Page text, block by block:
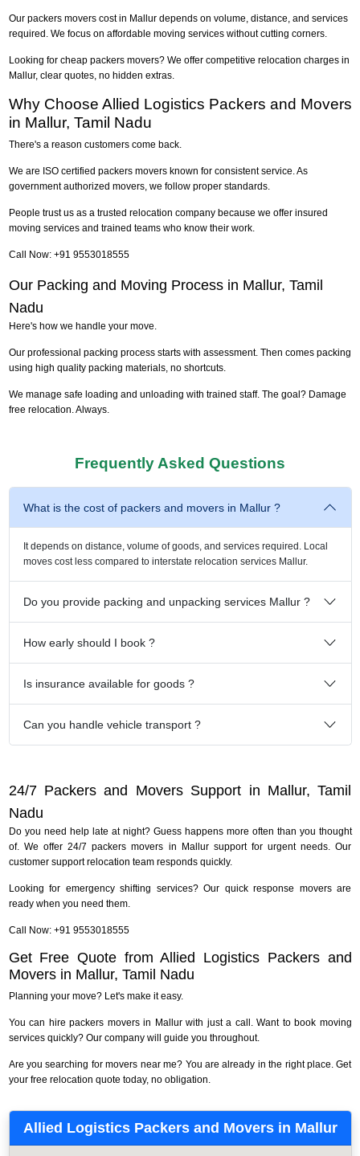
Our packers movers cost in Mallur depends on volume, distance, and services
required. We focus on affordable moving services without cutting corners.
Looking for cheap packers movers? We offer competitive relocation charges in
Mallur, clear quotes, no hidden extras.
Why Choose Allied Logistics Packers and Movers
in Mallur, Tamil Nadu
There's a reason customers come back.
We are ISO certified packers movers known for consistent service. As
government authorized movers, we follow proper standards.
People trust us as a trusted relocation company because we offer insured
moving services and trained teams who know their work.
Call Now: +91 9553018555
Our Packing and Moving Process in Mallur, Tamil
Nadu
Here's how we handle your move.
Our professional packing process starts with assessment. Then comes packing
using high quality packing materials, no shortcuts.
We manage safe loading and unloading with trained staff. The goal? Damage
free relocation. Always.
Frequently Asked Questions
What is the cost of packers and movers in Mallur ?
It depends on distance, volume of goods, and services required. Local
moves cost less compared to interstate relocation services Mallur.
Do you provide packing and unpacking services Mallur ?
How early should I book ?
Is insurance available for goods ?
Can you handle vehicle transport ?
24/7 Packers and Movers Support in Mallur, Tamil
Nadu
Do you need help late at night? Guess happens more often than you thought
of. We offer 24/7 packers movers in Mallur support for urgent needs. Our
customer support relocation team responds quickly.
Looking for emergency shifting services? Our quick response movers are
ready when you need them.
Call Now: +91 9553018555
Get Free Quote from Allied Logistics Packers and
Movers in Mallur, Tamil Nadu
Planning your move? Let's make it easy.
You can hire packers movers in Mallur with just a call. Want to book moving
services quickly? Our company will guide you throughout.
Are you searching for movers near me? You are already in the right place. Get
your free relocation quote today, no obligation.
Allied Logistics Packers and Movers in Mallur